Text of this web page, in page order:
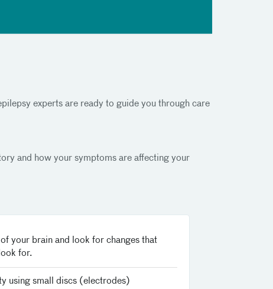
experts are ready to guide you through care
and how your symptoms are affecting your
your brain and look for changes that
for.
using small discs (electrodes)